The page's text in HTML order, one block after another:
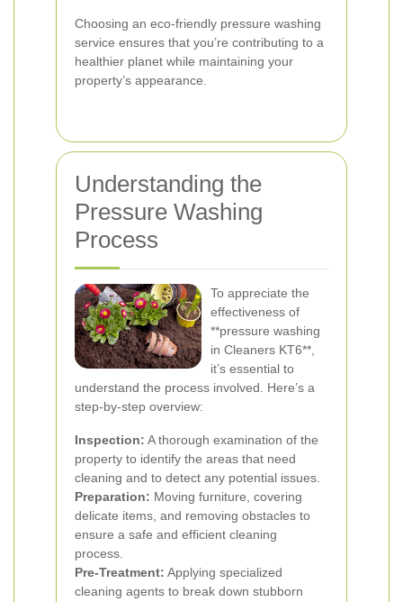
Choosing an eco-friendly pressure washing
service ensures that you’re contributing to a
healthier planet while maintaining your
property’s appearance.
Understanding the
Pressure Washing
Process
To appreciate the
effectiveness of
**pressure washing
in Cleaners KT6**,
it’s essential to
understand the process involved. Here’s a
step-by-step overview:
Inspection: A thorough examination of the
property to identify the areas that need
cleaning and to detect any potential issues.
Preparation: Moving furniture, covering
delicate items, and removing obstacles to
ensure a safe and efficient cleaning
process.
Pre-Treatment: Applying specialized
cleaning agents to break down stubborn